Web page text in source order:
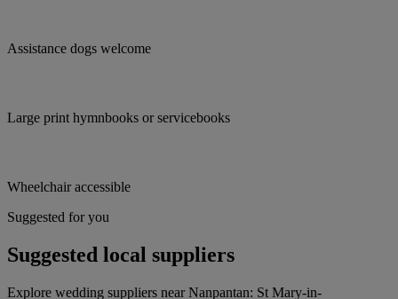
Assistance dogs welcome
Large print hymnbooks or servicebooks
Wheelchair accessible
Suggested for you
Suggested local suppliers
Explore wedding suppliers near Nanpantan: St Mary-in-